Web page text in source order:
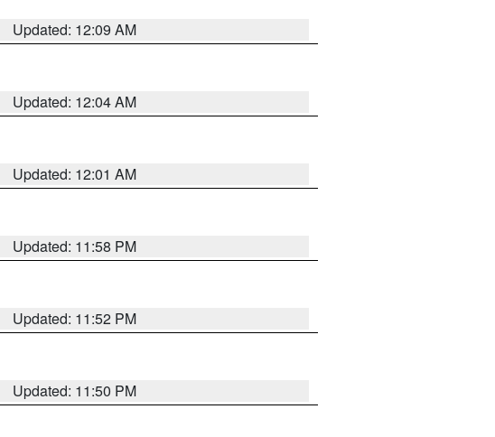
Updated: 12:09 AM
Updated: 12:04 AM
Updated: 12:01 AM
Updated: 11:58 PM
Updated: 11:52 PM
Updated: 11:50 PM